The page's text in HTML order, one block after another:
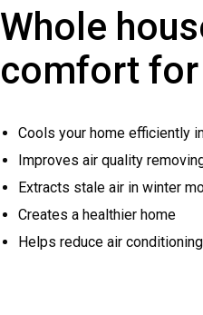
Whole
comfort for
Cools your home efficiently
Improves air quality
Extracts stale air in winter
Creates a healthier home
Helps reduce air